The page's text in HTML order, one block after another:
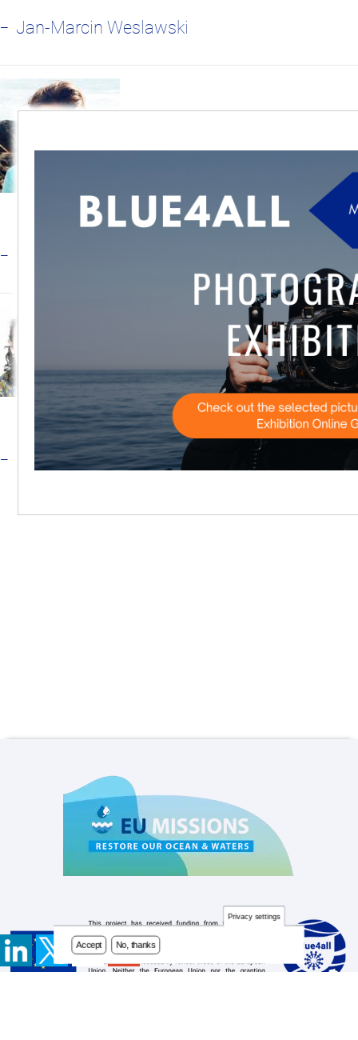
Jan-Marcin Weslawski
Ana Cristina Matos Ricardo Costa
Privacy settings
Accept No, thanks